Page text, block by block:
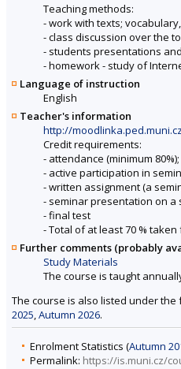
Teaching methods:
- work with texts;
- class discussion over the
- students presentations
- homework - study of
Language of instruction
English
Teacher's information
http://
Credit requirements:
- attendance (minimum 80%);
- active participation in
- written assignment (a
- seminar presentation on a
- final test
- Total of at least 70 %
Further comments (probably
Study Materials
The course is taught
The course is also listed under the
2025,Autumn 2026.
Enrolment Statistics (Autumn
Permalink: https://is.muni.cz/